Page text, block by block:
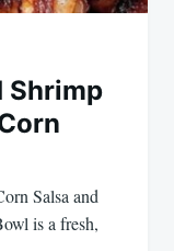
Shrimp
Salsa and
is a fresh,